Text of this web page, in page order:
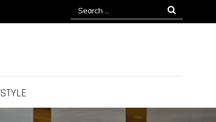
Search
for:
STYLE